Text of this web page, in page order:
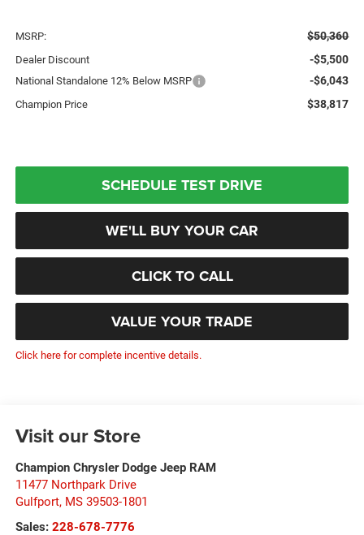
MSRP: $50,360
Dealer Discount -$5,500
National Standalone 12% Below MSRP -$6,043
Champion Price $38,817
SCHEDULE TEST DRIVE
WE'LL BUY YOUR CAR
CLICK TO CALL
VALUE YOUR TRADE
Click here for complete incentive details.
Visit our Store
Champion Chrysler Dodge Jeep RAM
11477 Northpark Drive
Gulfport, MS 39503-1801
Sales: 228-678-7776